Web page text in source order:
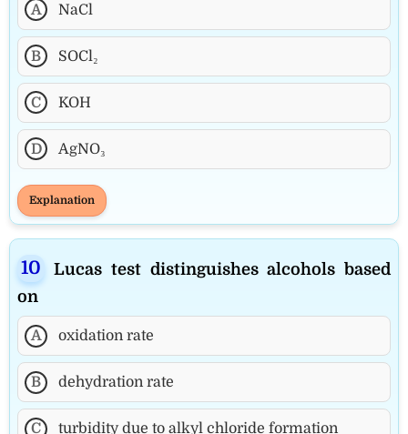
A NaCl
B SOCl₂
C KOH
D AgNO₃
Explanation
Lucas test distinguishes alcohols based
on
A oxidation rate
B dehydration rate
C turbidity due to alkyl chloride formation